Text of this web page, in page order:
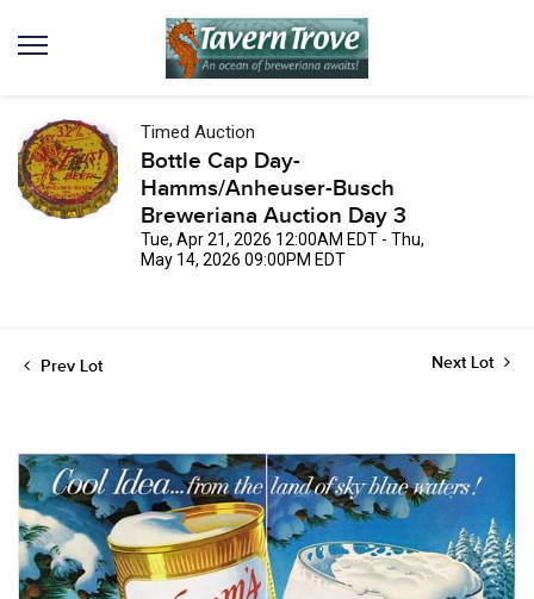
Timed Auction
Bottle Cap Day-
Hamms/Anheuser-Busch
Breweriana Auction Day 3
Tue, Apr 21, 2026 12:00AM EDT - Thu,
May 14, 2026 09:00PM EDT
Prev Lot Next Lot